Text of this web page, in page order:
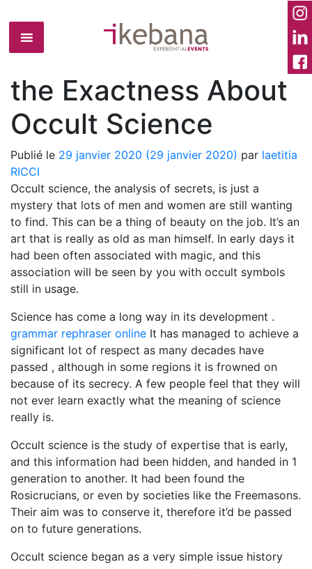
the Exactness About
Occult Science
Publié le 29 janvier 2020 (29 janvier 2020) par laetitia
RICCI
Occult science, the analysis of secrets, is just a
mystery that lots of men and women are still wanting
to find. This can be a thing of beauty on the job. It’s an
art that is really as old as man himself. In early days it
had been often associated with magic, and this
association will be seen by you with occult symbols
still in usage.
Science has come a long way in its development .
grammar rephraser online It has managed to achieve a
significant lot of respect as many decades have
passed , although in some regions it is frowned on
because of its secrecy. A few people feel that they will
not ever learn exactly what the meaning of science
really is.
Occult science is the study of expertise that is early,
and this information had been hidden, and handed in 1
generation to another. It had been found the
Rosicrucians, or even by societies like the Freemasons.
Their aim was to conserve it, therefore it’d be passed
on to future generations.
Occult science began as a very simple issue history